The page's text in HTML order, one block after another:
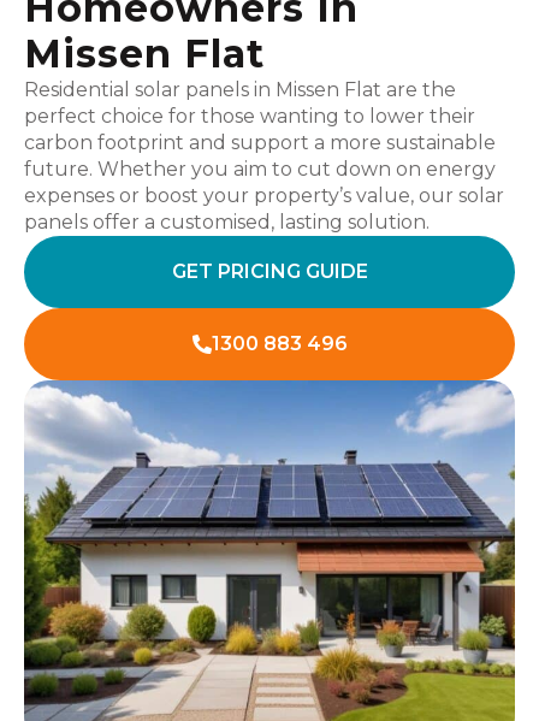
Missen Flat
Residential solar panels in Missen Flat are the
perfect choice for those wanting to lower their
carbon footprint and support a more sustainable
future. Whether you aim to cut down on energy
expenses or boost your property’s value, our solar
panels offer a customised, lasting solution.
GET PRICING GUIDE
1300 883 496